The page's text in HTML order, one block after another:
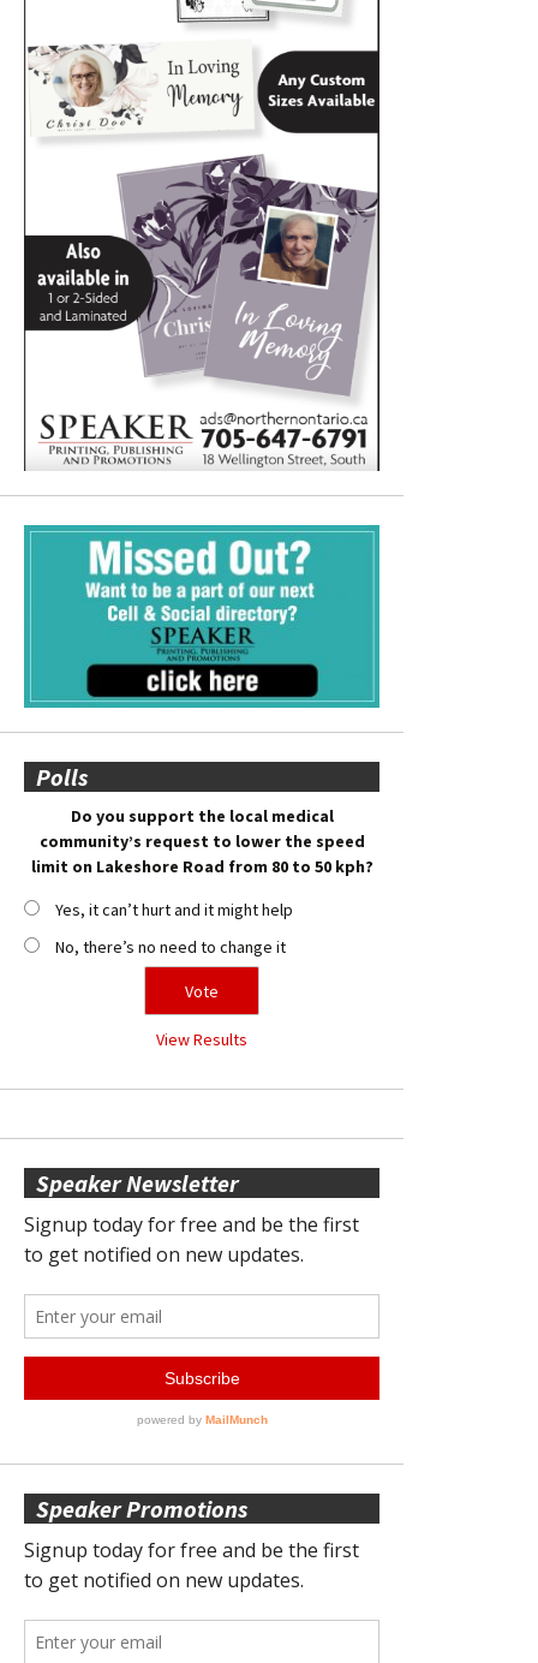
Polls
Do you support the local medical
community’s request to lower the speed
limit on Lakeshore Road from 80 to 50 kph?
Yes, it can’t hurt and it might help
No, there’s no need to change it
View Results
Speaker Newsletter
Speaker Promotions